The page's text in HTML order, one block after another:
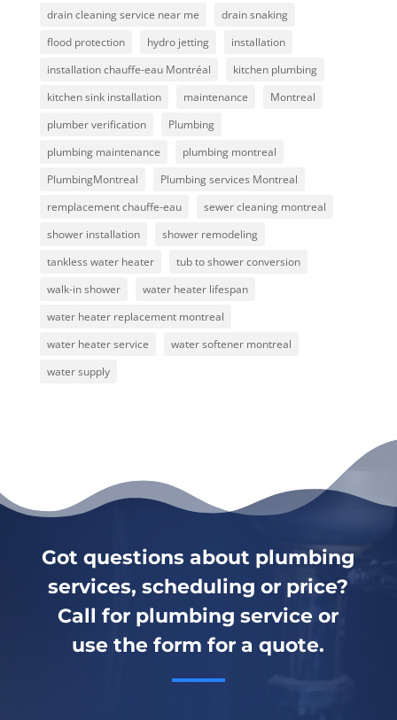
drain cleaning service near me
drain snaking
flood protection
hydro jetting
installation
installation chauffe-eau Montréal
kitchen plumbing
kitchen sink installation
maintenance
Montreal
plumber verification
Plumbing
plumbing maintenance
plumbing montreal
PlumbingMontreal
Plumbing services Montreal
remplacement chauffe-eau
sewer cleaning montreal
shower installation
shower remodeling
tankless water heater
tub to shower conversion
walk-in shower
water heater lifespan
water heater replacement montreal
water heater service
water softener montreal
water supply
Got questions about plumbing
services, scheduling or price?
Call for plumbing service or
use the form for a quote.